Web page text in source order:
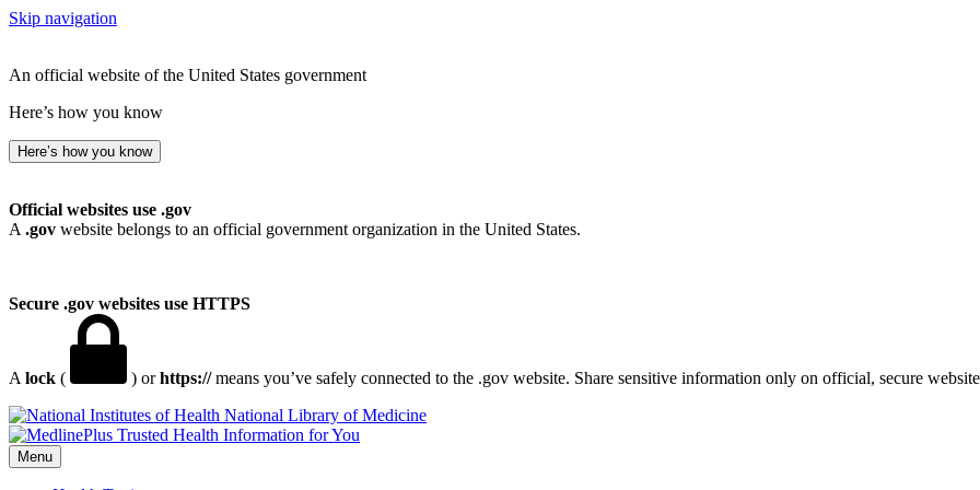
Skip navigation
An official website of the United States government
Here’s how you know
Here’s how you know
Official websites use .gov
A .gov website belongs to an official government organization in the United States.
Secure .gov websites use HTTPS
A lock ( ) orhttps://means you’ve safely connected to the .gov website. Share sensitive information only on official, secure
National Library of Medicine
Menu